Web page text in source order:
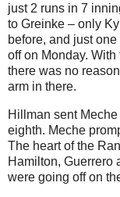
just 2 runs in 7
to Greinke – only
before, and just
off on Monday. With
there was no
arm in there.
Hillman sent
eighth. Meche
The heart of the
Hamilton, Guerrero
were going off on